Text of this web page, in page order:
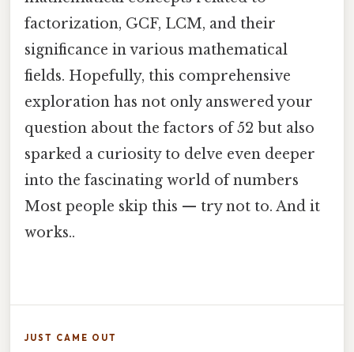
factorization, GCF, LCM, and their
significance in various mathematical
fields. Hopefully, this comprehensive
exploration has not only answered your
question about the factors of 52 but also
sparked a curiosity to delve even deeper
into the fascinating world of numbers
Most people skip this — try not to. And it
works..
JUST CAME OUT